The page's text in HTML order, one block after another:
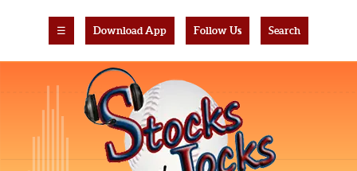
☰ Download App Follow Us Search